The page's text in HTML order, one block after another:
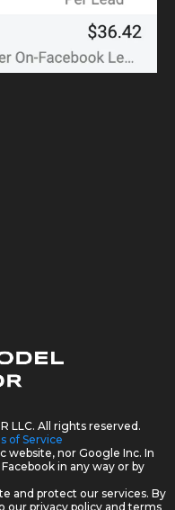
LLC. All rights reserved.
of Service
website, nor Google Inc. In
in any way or by
and protect our services. By
our privacy policy and terms